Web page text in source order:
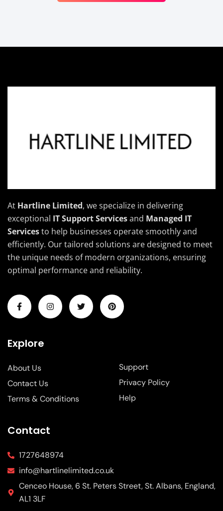
At Hartline Limited, we specialize in delivering
exceptional IT Support Servicesand Managed IT
Servicesto help businesses operate smoothly and
efficiently. Our tailored solutions are designed to meet
the unique needs of modern organizations, ensuring
optimal performance and reliability.
Explore
About Us
Contact Us
Terms & Conditions
Support
Privacy Policy
Help
Contact
1727648974
info@hartlinelimited.co.uk
Cenceo House, 6 St. Peters Street, St. Albans, England,
AL1 3LF